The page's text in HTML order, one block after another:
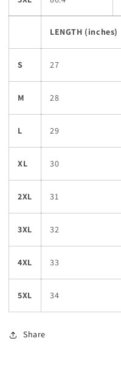
LENGTH (inches)
S 27
M 28
L 29
XL 30
2XL 31
3XL 32
4XL 33
5XL 34
Share